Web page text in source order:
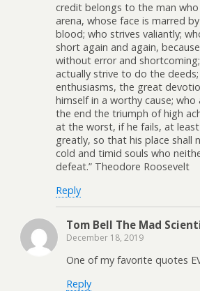
credit belongs to the man who
arena, whose face is marred
blood; who strives valiantly;
short again and again,
without error and
actually strive to do the
enthusiasms, the great
himself in a worthy cause;
the end the triumph of high
at the worst, if he fails, at
greatly, so that his place shall
cold and timid souls who
defeat.” Theodore Roosevelt
Reply
Tom Bell The Mad
December 18, 2019
One of my favorite quotes
Reply